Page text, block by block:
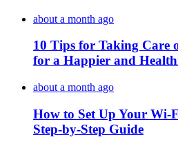
about a month ago
10 Tips for Taking Care
for a Happier and
about a month ago
How to Set Up Your Wi-
Step-by-Step Guide